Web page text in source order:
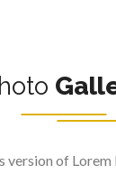
version of